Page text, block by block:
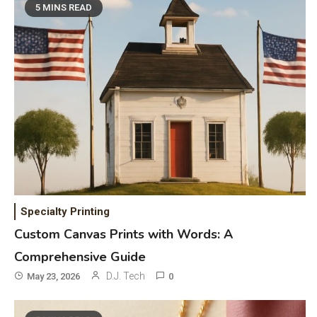
5 MINS READ
Specialty Printing
Custom Canvas Prints with Words: A
Comprehensive Guide
May 23, 2026 D.J. Tech 0